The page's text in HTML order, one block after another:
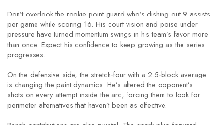
Don’t overlook the rookie point guard who’s dishing out 9 assists
per game while scoring 16. His court vision and poise under
pressure have turned momentum swings in his team’s favor more
than once. Expect his confidence to keep growing as the series
progresses.
On the defensive side, the stretch‑four with a 2.5‑block average
is changing the paint dynamics. He’s altered the opponent’s
shots on every attempt inside the arc, forcing them to look for
perimeter alternatives that haven’t been as effective.